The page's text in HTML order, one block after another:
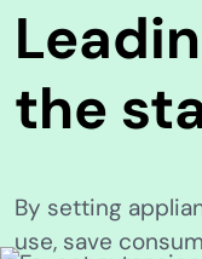
the
By setting
use, save